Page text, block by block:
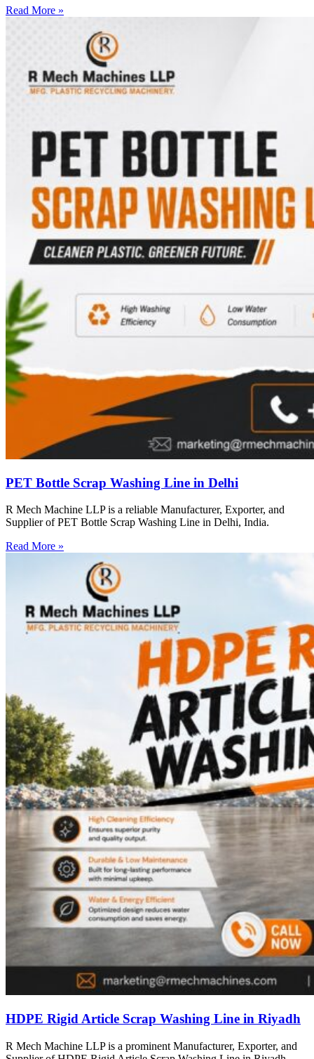
Read More »
PET Bottle Scrap Washing Line in Delhi
R Mech Machine LLP is a reliable Manufacturer, Exporter, and
Supplier of PET Bottle Scrap Washing Line in Delhi, India.
Read More »
HDPE Rigid Article Scrap Washing Line in Riyadh
R Mech Machine LLP is a prominent Manufacturer, Exporter, and